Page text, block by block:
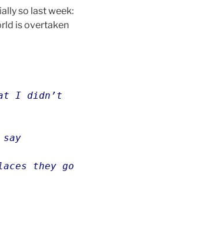
so last week:
is overtaken
I didn’t
they go